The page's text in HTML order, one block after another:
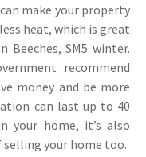
make your property
heat, which is great
SM5 winter.
recommend
money and be more
can last up to 40
your home, it’s also
your home too.